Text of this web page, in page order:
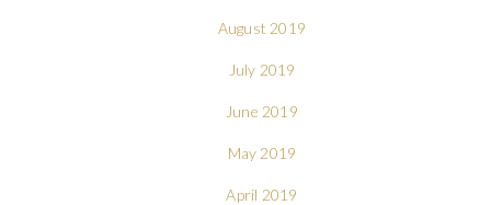
August 2019
July 2019
June 2019
May 2019
April 2019